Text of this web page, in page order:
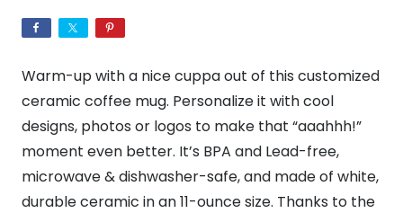
Christmas
Cat
11oz
quantity
Warm-up with a nice cuppa out of this customized
ceramic coffee mug. Personalize it with cool
designs, photos or logos to make that “aaahhh!”
moment even better. It’s BPA and Lead-free,
microwave & dishwasher-safe, and made of white,
durable ceramic in an 11-ounce size. Thanks to the